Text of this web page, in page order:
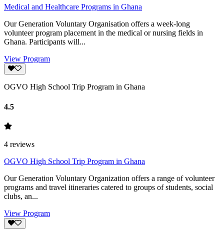
Medical and Healthcare Programs in Ghana
Our Generation Voluntary Organisation offers a week-long
volunteer program placement in the medical or nursing fields in
Ghana. Participants will...
View Program
OGVO High School Trip Program in Ghana
4.5
4 reviews
OGVO High School Trip Program in Ghana
Our Generation Voluntary Organization offers a range of volunteer
programs and travel itineraries catered to groups of students, social
clubs, an...
View Program